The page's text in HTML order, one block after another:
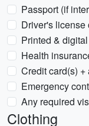
Passport (if
Driver's license
Printed &
Health
Credit card(s)
Emergency
Any required
Clothing